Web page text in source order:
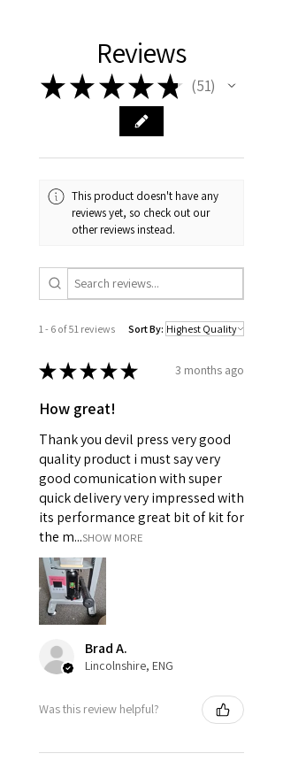
neck. We only ever use
responsibly sourced cotton for
our clothes.
Reviews
★ ★★★★ 51
51
This product doesn't have any
reviews yet, so check out our
other reviews instead.
1 - 6 of 51 reviews Sort By:
★★★★★ 3 months ago
How great!
Thank you devil press very good
quality product i must say very
good comunication with super
quick delivery very impressed with
its performance great bit of kit for
the m...SHOW MORE
Brad A.
Lincolnshire, ENG
Was this review helpful?